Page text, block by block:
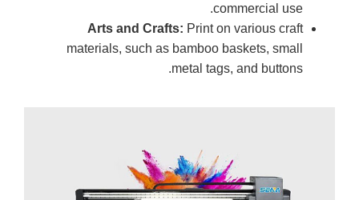
commercial use.
Arts and Crafts: Print on various craft
materials, such as bamboo baskets, small
metal tags, and buttons.